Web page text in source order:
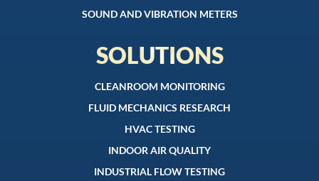
SOUND AND VIBRATION METERS
SOLUTIONS
CLEANROOM MONITORING
FLUID MECHANICS RESEARCH
HVAC TESTING
INDOOR AIR QUALITY
INDUSTRIAL FLOW TESTING